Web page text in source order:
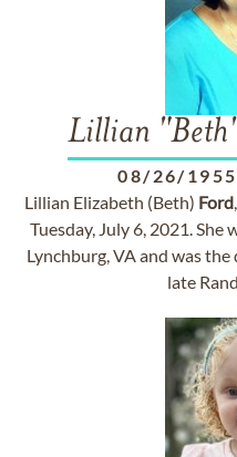
Lillian
08/26/1955
Lillian Elizabeth (Beth) Ford
Tuesday, July 6, 2021.
Lynchburg, VA and was
late